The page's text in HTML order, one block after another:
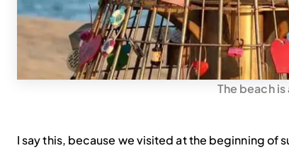
The beach
I say this, because we visited at the beginning of